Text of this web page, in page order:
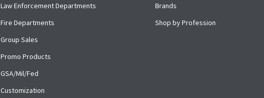
Law Enforcement Departments
Fire Departments
Group Sales
Promo Products
GSA/Mil/Fed
Customization
Brands
Shop by Profession